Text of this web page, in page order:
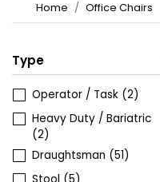
Home Office Chairs
Type
Operator / Task (2)
Heavy Duty / Bariatric
(2)
Draughtsman (51)